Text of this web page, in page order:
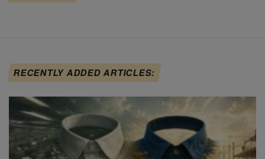
RECENTLY ADDED ARTICLES: